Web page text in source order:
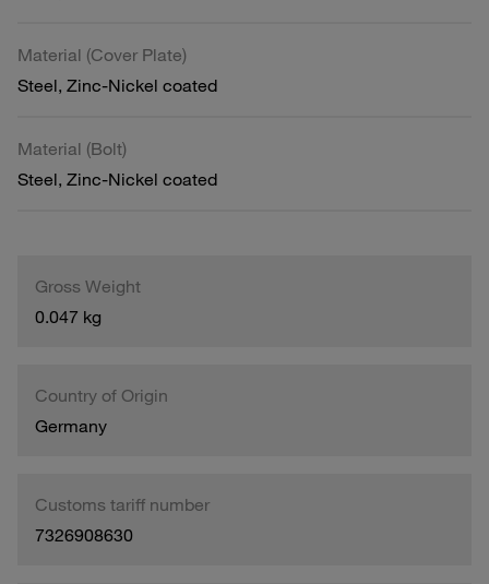
Material (Cover Plate)
Steel, Zinc-Nickel coated
Material (Bolt)
Steel, Zinc-Nickel coated
Gross Weight
0.047 kg
Country of Origin
Germany
Customs tariff number
7326908630